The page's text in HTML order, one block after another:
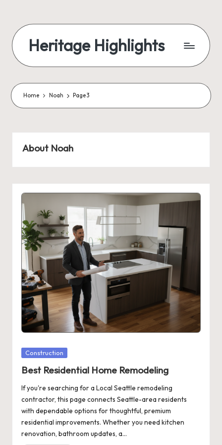
content
Heritage Highlights
Home Noah Page 3
About Noah
Posted
Construction
Best Residential Home Remodeling
If you're searching for a Local Seattle remodeling
contractor, this page connects Seattle-area residents
with dependable options for thoughtful, premium
residential improvements. Whether you need kitchen
renovation, bathroom updates, a…